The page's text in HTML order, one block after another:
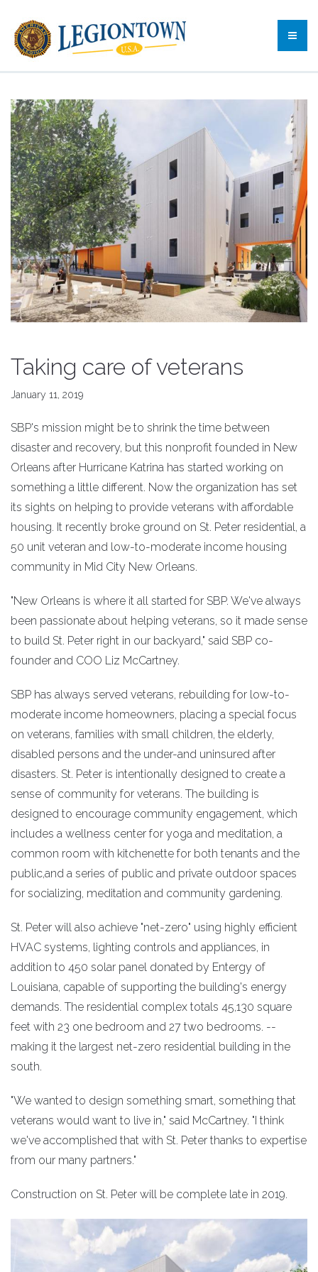
Taking care of veterans
January 11, 2019
SBP's mission might be to shrink the time between
disaster and recovery, but this nonprofit founded in New
Orleans after Hurricane Katrina has started working on
something a little different. Now the organization has set
its sights on helping to provide veterans with affordable
housing. It recently broke ground on St. Peter residential, a
50 unit veteran and low-to-moderate income housing
community in Mid City New Orleans.
"New Orleans is where it all started for SBP. We've always
been passionate about helping veterans, so it made sense
to build St. Peter right in our backyard," said SBP co-
founder and COO Liz McCartney.
SBP has always served veterans, rebuilding for low-to-
moderate income homeowners, placing a special focus
on veterans, families with small children, the elderly,
disabled persons and the under-and uninsured after
disasters. St. Peter is intentionally designed to create a
sense of community for veterans. The building is
designed to encourage community engagement, which
includes a wellness center for yoga and meditation, a
common room with kitchenette for both tenants and the
public,and a series of public and private outdoor spaces
for socializing, meditation and community gardening.
St. Peter will also achieve "net-zero" using highly efficient
HVAC systems, lighting controls and appliances, in
addition to 450 solar panel donated by Entergy of
Louisiana, capable of supporting the building's energy
demands. The residential complex totals 45,130 square
feet with 23 one bedroom and 27 two bedrooms. --
making it the largest net-zero residential building in the
south.
"We wanted to design something smart, something that
veterans would want to live in," said McCartney. "I think
we've accomplished that with St. Peter thanks to expertise
from our many partners."
Construction on St. Peter will be complete late in 2019.